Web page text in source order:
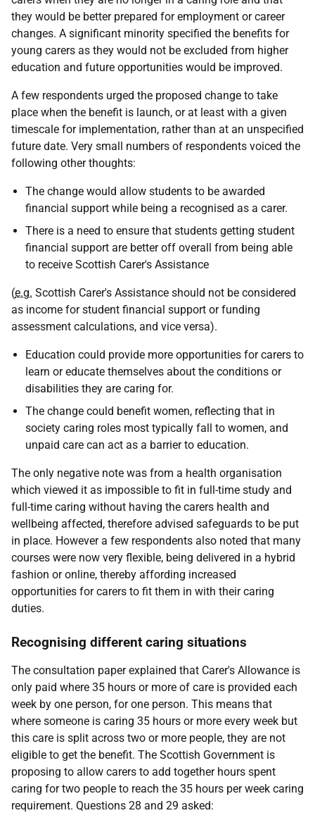
they would be better prepared for employment or career
changes. A significant minority specified the benefits for
young carers as they would not be excluded from higher
education and future opportunities would be improved.
A few respondents urged the proposed change to take
place when the benefit is launch, or at least with a given
timescale for implementation, rather than at an unspecified
future date. Very small numbers of respondents voiced the
following other thoughts:
The change would allow students to be awarded
financial support while being a recognised as a carer.
There is a need to ensure that students getting student
financial support are better off overall from being able
to receive Scottish Carer's Assistance
(e.g. Scottish Carer's Assistance should not be considered
as income for student financial support or funding
assessment calculations, and vice versa).
Education could provide more opportunities for carers to
learn or educate themselves about the conditions or
disabilities they are caring for.
The change could benefit women, reflecting that in
society caring roles most typically fall to women, and
unpaid care can act as a barrier to education.
The only negative note was from a health organisation
which viewed it as impossible to fit in full-time study and
full-time caring without having the carers health and
wellbeing affected, therefore advised safeguards to be put
in place. However a few respondents also noted that many
courses were now very flexible, being delivered in a hybrid
fashion or online, thereby affording increased
opportunities for carers to fit them in with their caring
duties.
Recognising different caring situations
The consultation paper explained that Carer's Allowance is
only paid where 35 hours or more of care is provided each
week by one person, for one person. This means that
where someone is caring 35 hours or more every week but
this care is split across two or more people, they are not
eligible to get the benefit. The Scottish Government is
proposing to allow carers to add together hours spent
caring for two people to reach the 35 hours per week caring
requirement. Questions 28 and 29 asked: